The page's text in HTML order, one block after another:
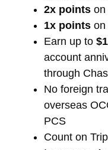
2x points on
1x points on
Earn up to
account
through
No foreign
overseas
PCS
Count on